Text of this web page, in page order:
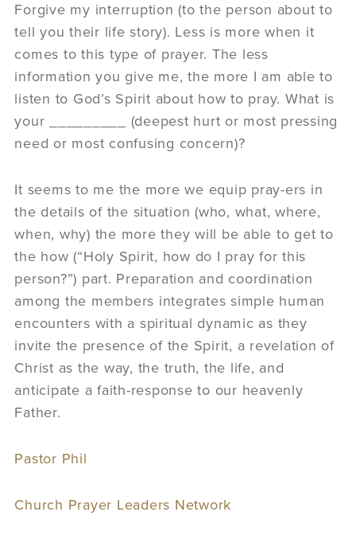
Forgive my interruption (to the person about to
tell you their life story). Less is more when it
comes to this type of prayer. The less
information you give me, the more I am able to
listen to God’s Spirit about how to pray. What is
your _________ (deepest hurt or most pressing
need or most confusing concern)?
It seems to me the more we equip pray-ers in
the details of the situation (who, what, where,
when, why) the more they will be able to get to
the how (“Holy Spirit, how do I pray for this
person?”) part. Preparation and coordination
among the members integrates simple human
encounters with a spiritual dynamic as they
invite the presence of the Spirit, a revelation of
Christ as the way, the truth, the life, and
anticipate a faith-response to our heavenly
Father.
Pastor Phil
Church Prayer Leaders Network